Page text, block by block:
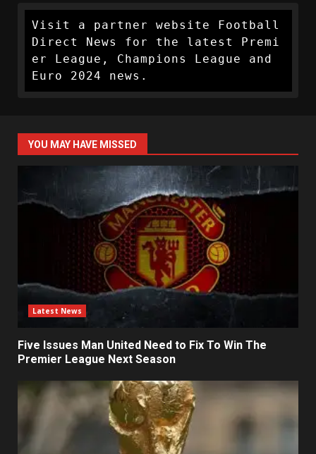
Visit a partner website Football
Direct News for the latest Premi
er League, Champions League and
Euro 2024 news.
YOU MAY HAVE MISSED
Latest News
Five Issues Man United Need to Fix To Win The
Premier League Next Season